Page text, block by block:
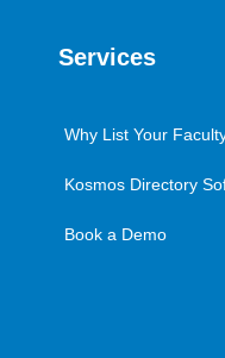
Services
Why List Your
Kosmos Directory
Book a Demo